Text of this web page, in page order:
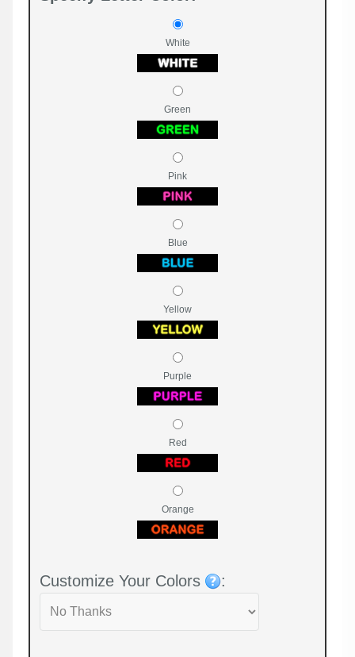
White
Green
Pink
Blue
Yellow
Purple
Red
Orange
Customize Your Colors :